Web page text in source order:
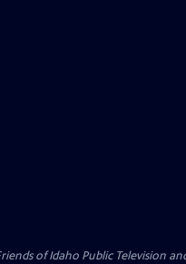
of Idaho Public Television